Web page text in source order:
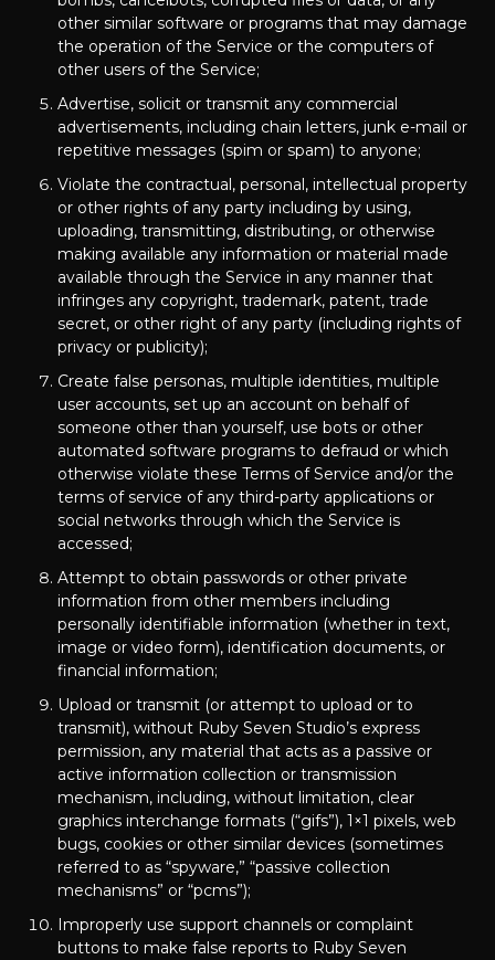
other similar software or programs that may damage
the operation of the Service or the computers of
other users of the Service;
Advertise, solicit or transmit any commercial
advertisements, including chain letters, junk e-mail or
repetitive messages (spim or spam) to anyone;
Violate the contractual, personal, intellectual property
or other rights of any party including by using,
uploading, transmitting, distributing, or otherwise
making available any information or material made
available through the Service in any manner that
infringes any copyright, trademark, patent, trade
secret, or other right of any party (including rights of
privacy or publicity);
Create false personas, multiple identities, multiple
user accounts, set up an account on behalf of
someone other than yourself, use bots or other
automated software programs to defraud or which
otherwise violate these Terms of Service and/or the
terms of service of any third-party applications or
social networks through which the Service is
accessed;
Attempt to obtain passwords or other private
information from other members including
personally identifiable information (whether in text,
image or video form), identification documents, or
financial information;
Upload or transmit (or attempt to upload or to
transmit), without Ruby Seven Studio’s express
permission, any material that acts as a passive or
active information collection or transmission
mechanism, including, without limitation, clear
graphics interchange formats (“gifs”), 1×1 pixels, web
bugs, cookies or other similar devices (sometimes
referred to as “spyware,” “passive collection
mechanisms” or “pcms”);
Improperly use support channels or complaint
buttons to make false reports to Ruby Seven